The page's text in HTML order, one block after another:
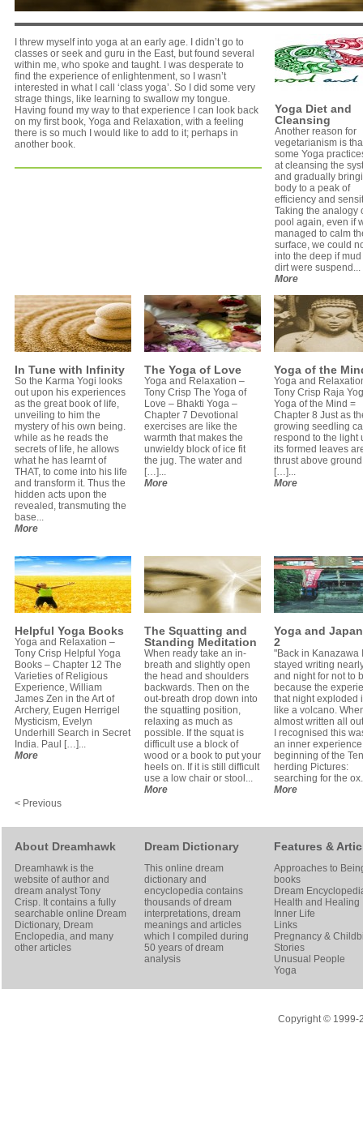
I threw myself into yoga at an early age. I didn’t go to
classes or seek and guru in the East, but found several
within me, who spoke and taught. I was desperate to
find the experience of enlightenment, so I wasn’t
interested in what I call ‘class yoga’. So I did some very
strage things, like learning to swallow my tongue.
Having found my way to that experience I can look back
on my first book, Yoga and Relaxation, with a feeling
there is so much I would like to add to it; perhaps in
another book.
Yoga Diet and
Cleansing
Another reason for
vegetarianism is
some Yoga
at cleansing the
and gradually
body to a peak of
efficiency and
Taking the analogy
pool again, even if
managed to calm
surface, we could
into the deep if
dirt were suspend...
More
In Tune with Infinity
So the Karma Yogi looks
out upon his experiences
as the great book of life,
unveiling to him the
mystery of his own being.
while as he reads the
secrets of life, he allows
what he has learnt of
THAT, to come into his life
and transform it. Thus the
hidden acts upon the
revealed, transmuting the
base...
More
The Yoga of Love
Yoga and Relaxation –
Tony Crisp The Yoga of
Love – Bhakti Yoga –
Chapter 7 Devotional
exercises are like the
warmth that makes the
unwieldy block of ice fit
the jug. The water and
[…]...
More
Yoga of the
Yoga and
Tony Crisp Raja
Yoga of the Mind =
Chapter 8 Just as
growing seedling
respond to the light
its formed leaves
thrust above
[…]...
More
Helpful Yoga Books
Yoga and Relaxation –
Tony Crisp Helpful Yoga
Books – Chapter 12 The
Varieties of Religious
Experience, William
James Zen in the Art of
Archery, Eugen Herrigel
Mysticism, Evelyn
Underhill Search in Secret
India. Paul […]...
More
The Squatting and
Standing Meditation
When ready take an in-
breath and slightly open
the head and shoulders
backwards. Then on the
out-breath drop down into
the squatting position,
relaxing as much as
possible. If the squat is
difficult use a block of
wood or a book to put your
heels on. If it is still difficult
use a low chair or stool...
More
Yoga and
2
"Back in Kanazawa I
stayed writing
and night for not to
because the
that night exploded
like a volcano.
almost written all
I recognised this
an inner
beginning of the
herding Pictures:
searching for the
More
< Previous
About Dreamhawk
Dreamhawk is the
website of author and
dream analystTony
Crisp. It contains a fully
searchable online Dream
Dictionary, Dream
Enclopedia, and many
other articles
Dream Dictionary
This online dream
dictionary and
encyclopedia contains
thousands of dream
interpretations, dream
meanings and articles
which I compiled during
50 years of dream
analysis
Features &
Approaches to
books
Dream
Health and Healing
Inner Life
Links
Pregnancy &
Stories
Unusual People
Yoga
Copyright © 1999-